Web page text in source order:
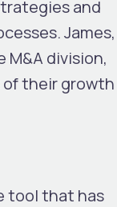
and
James,
division,
of their growth
tool that has